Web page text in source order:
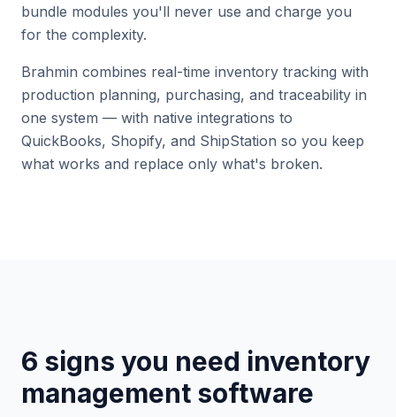
bundle modules you'll never use and charge you
for the complexity.
Brahmin combines real-time inventory tracking with
production planning, purchasing, and traceability in
one system — with native integrations to
QuickBooks, Shopify, and ShipStation so you keep
what works and replace only what's broken.
6 signs you need inventory
management software